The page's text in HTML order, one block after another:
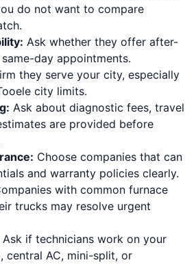
do not want to compare
Ask whether they offer after-
day appointments.
they serve your city, especially
city limits.
Ask about diagnostic fees, travel
are provided before
Choose companies that can
and warranty policies clearly.
with common furnace
trucks may resolve urgent
Ask if technicians work on your
central AC, mini-split, or